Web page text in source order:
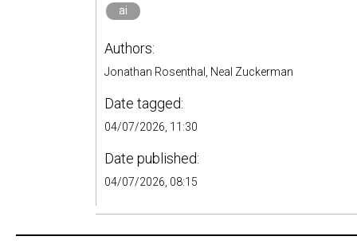
ai
Authors:
Jonathan Rosenthal, Neal Zuckerman
Date tagged:
04/07/2026, 11:30
Date published:
04/07/2026, 08:15